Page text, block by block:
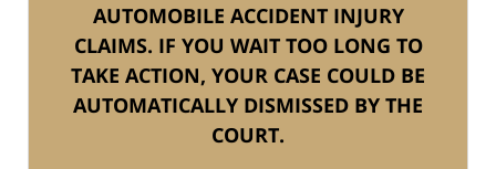
AUTOMOBILE ACCIDENT INJURY
CLAIMS. IF YOU WAIT TOO LONG TO
TAKE ACTION, YOUR CASE COULD BE
AUTOMATICALLY DISMISSED BY THE
COURT.